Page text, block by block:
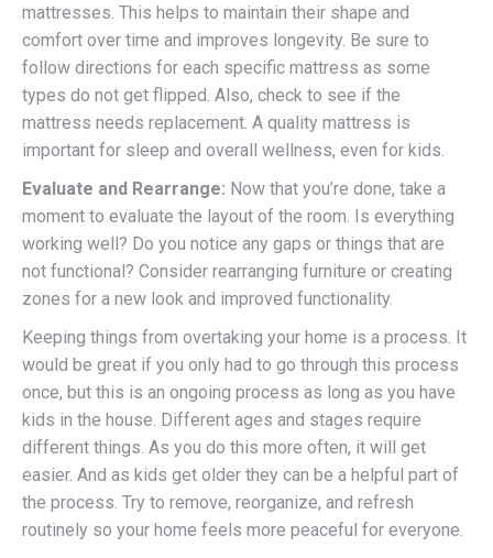
mattresses. This helps to maintain their shape and
comfort over time and improves longevity. Be sure to
follow directions for each specific mattress as some
types do not get flipped. Also, check to see if the
mattress needs replacement. A quality mattress is
important for sleep and overall wellness, even for kids.
Evaluate and Rearrange: Now that you’re done, take a
moment to evaluate the layout of the room. Is everything
working well? Do you notice any gaps or things that are
not functional? Consider rearranging furniture or creating
zones for a new look and improved functionality.
Keeping things from overtaking your home is a process. It
would be great if you only had to go through this process
once, but this is an ongoing process as long as you have
kids in the house. Different ages and stages require
different things. As you do this more often, it will get
easier. And as kids get older they can be a helpful part of
the process. Try to remove, reorganize, and refresh
routinely so your home feels more peaceful for everyone.